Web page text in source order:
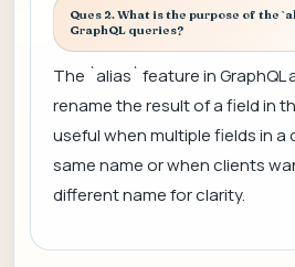
Ques 2. What is the purpose of the
GraphQL queries?
The `alias` feature in GraphQL
rename the result of a field in
useful when multiple fields in a
same name or when clients
different name for clarity.